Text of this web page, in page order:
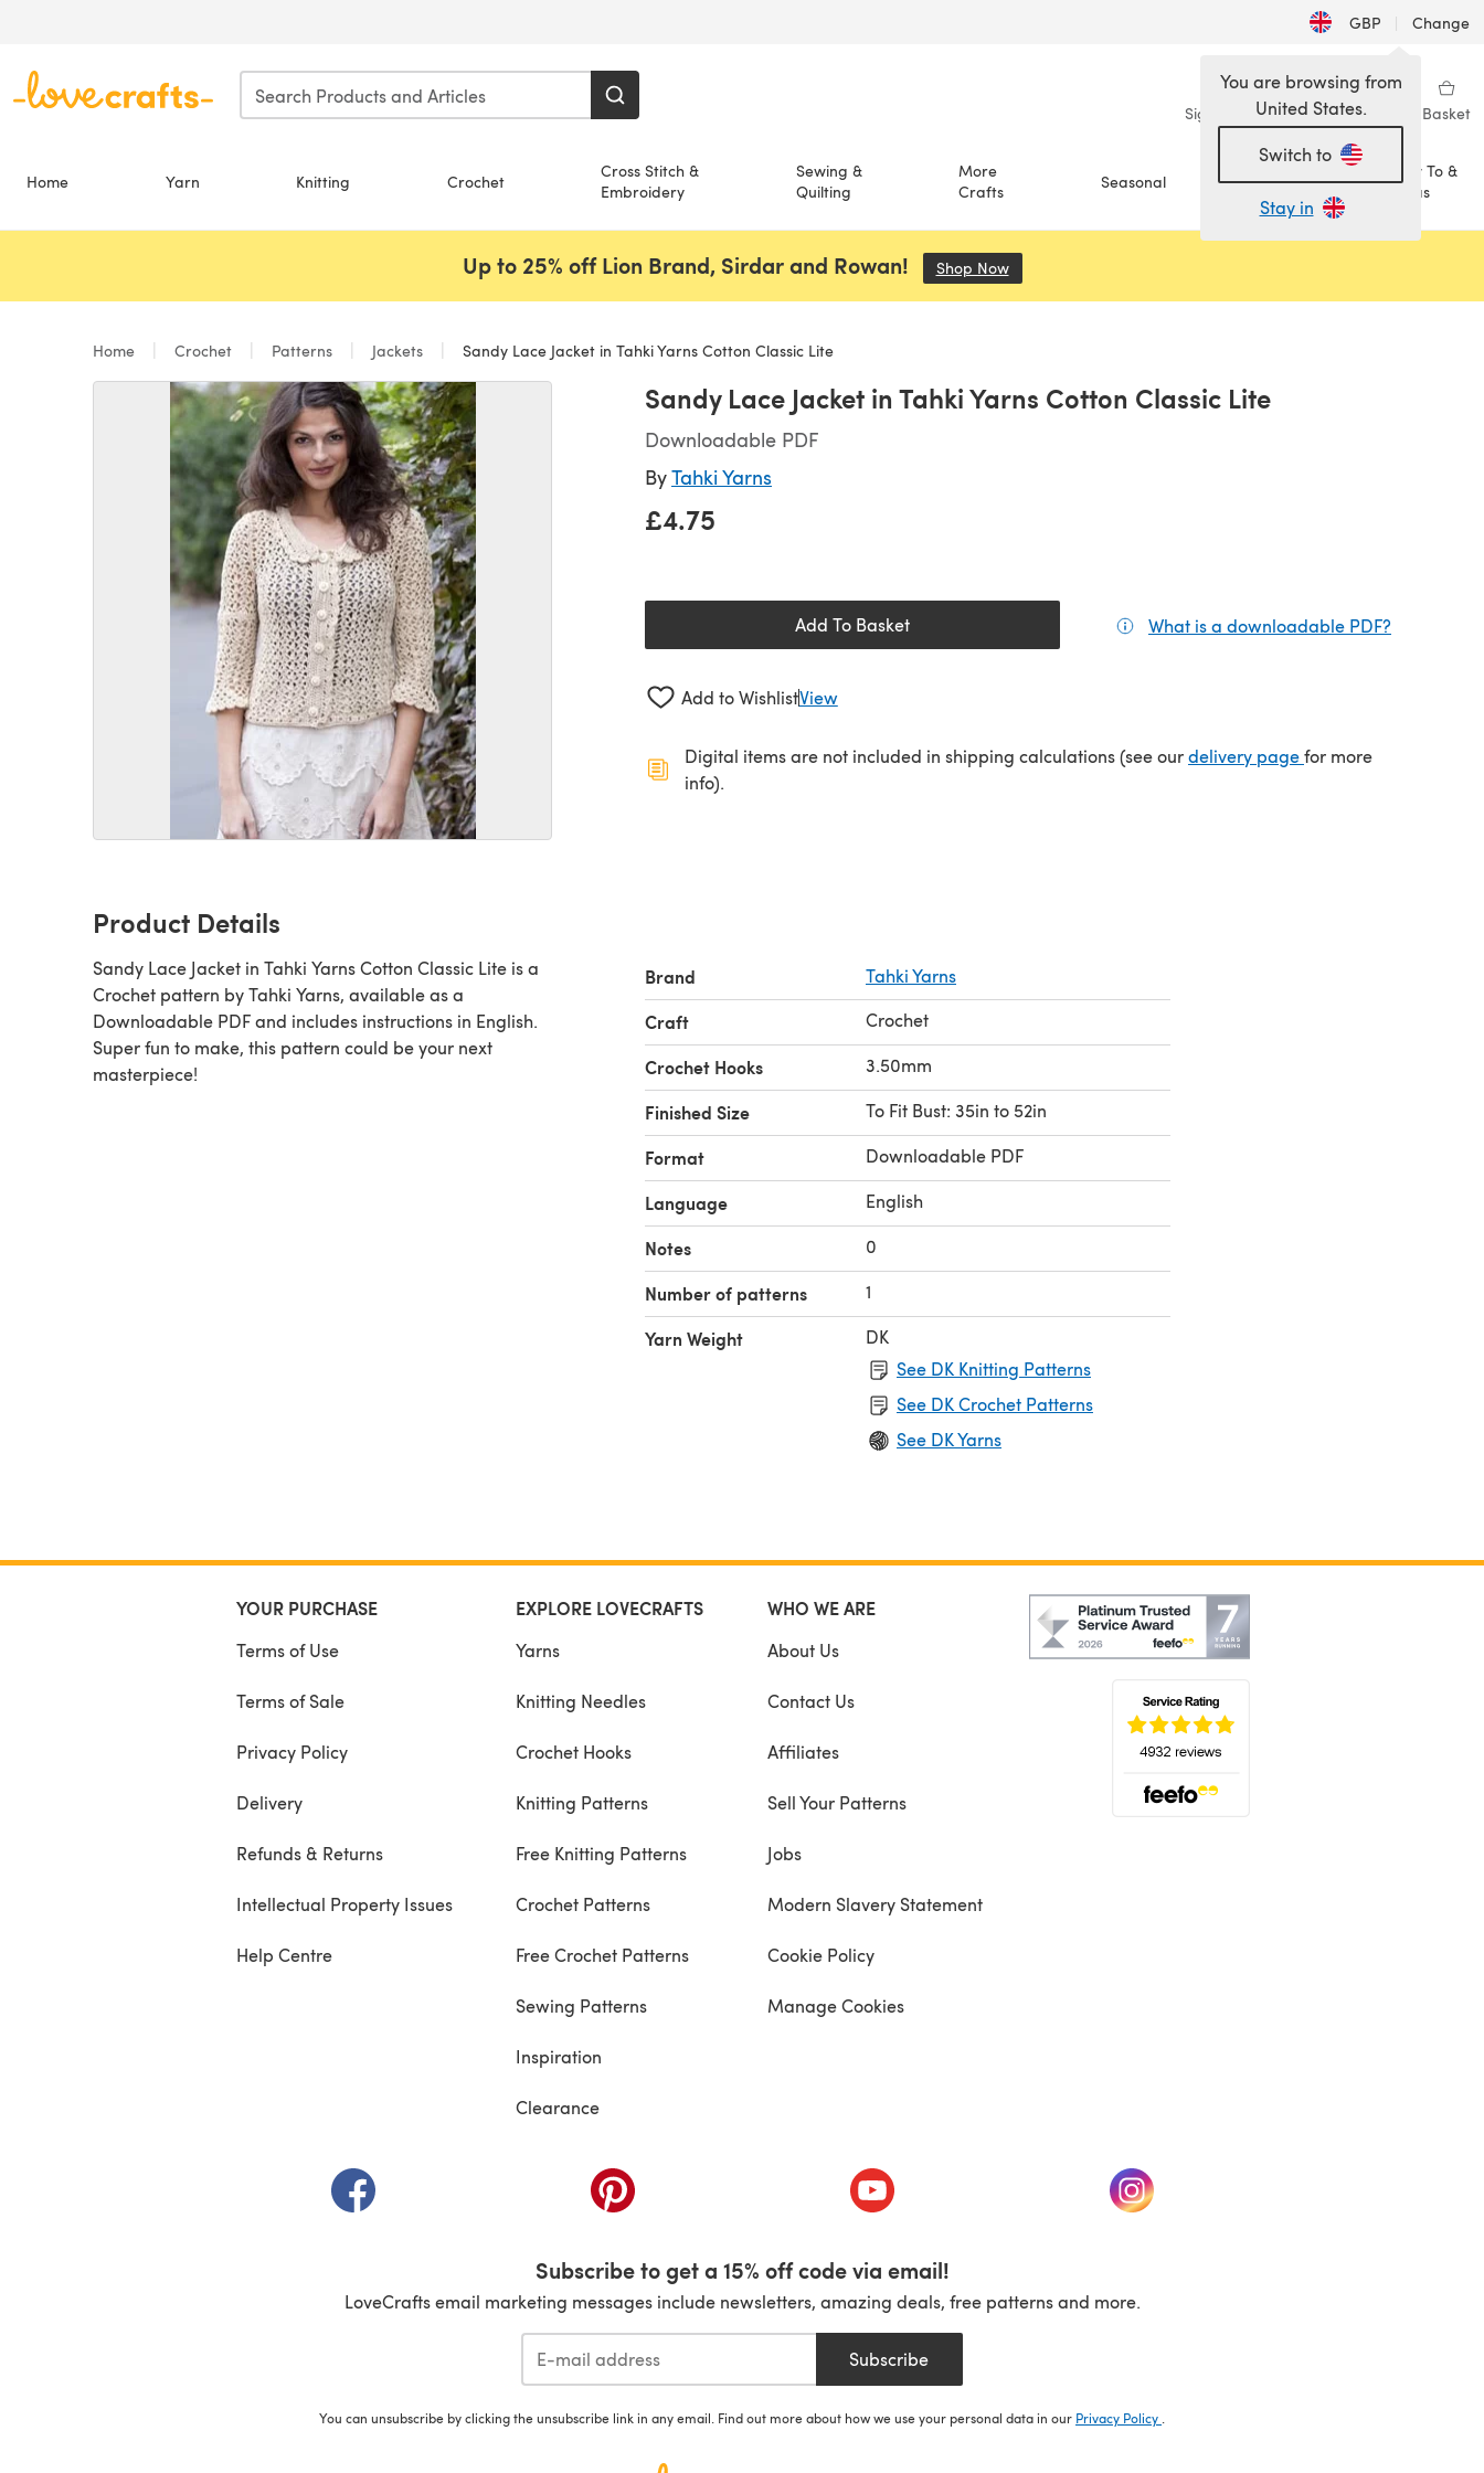
GBP | Change
Sign in Wishlist My Library Basket
Home Yarn Knitting Crochet
Cross Stitch &
Embroidery
Sewing &
Quilting
More
Crafts
Seasonal Sale
How To &
Ideas
You are browsing from
United States.
Switch to
Stay in
Up to 25% off Lion Brand, Sirdar and Rowan! Shop Now(opens in a new tab)
Home Crochet Patterns Jackets Sandy Lace Jacket in Tahki Yarns Cotton Classic Lite
Sandy Lace Jacket in Tahki Yarns Cotton Classic Lite
Downloadable PDF
ByTahki Yarns
£4.75
Add To Basket What is a downloadable PDF?
Add to WishlistView
Digital items are not included in shipping calculations (see ourdelivery page(opens in a new tab)
for more
info).
Product Details
Sandy Lace Jacket in Tahki Yarns Cotton Classic Lite is a
Crochet pattern by Tahki Yarns, available as a
Downloadable PDF and includes instructions in English.
Super fun to make, this pattern could be your next
masterpiece!
Brand Tahki Yarns
Craft Crochet
Crochet Hooks 3.50mm
Finished Size To Fit Bust: 35in to 52in
Format Downloadable PDF
Language English
Notes 0
Number of patterns 1
Yarn Weight
DK
See DK Knitting Patterns
See DK Crochet Patterns
See DK Yarns
YOUR PURCHASE
Terms of Use
Terms of Sale
Privacy Policy
Delivery
Refunds & Returns
Intellectual Property Issues
Help Centre
EXPLORE LOVECRAFTS
Yarns
Knitting Needles
Crochet Hooks
Knitting Patterns
Free Knitting Patterns
Crochet Patterns
Free Crochet Patterns
Sewing Patterns
Inspiration
Clearance
WHO WE ARE
About Us
Contact Us
Affiliates
Sell Your Patterns
Jobs
Modern Slavery Statement
Cookie Policy
Manage Cookies
(opens in a new tab) (opens in a new tab) (opens in a new tab) (opens in a new tab)
Subscribe to get a 15% off code via email!
LoveCrafts email marketing messages include newsletters, amazing deals, free patterns and more.
Subscribe
You can unsubscribe by clicking the unsubscribe link in any email. Find out more about how we use your personal data in our Privacy Policy .